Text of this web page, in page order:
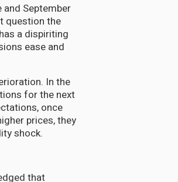
September
question the
a dispiriting
ease and
In the
for the next
once
prices, they
shock.
that